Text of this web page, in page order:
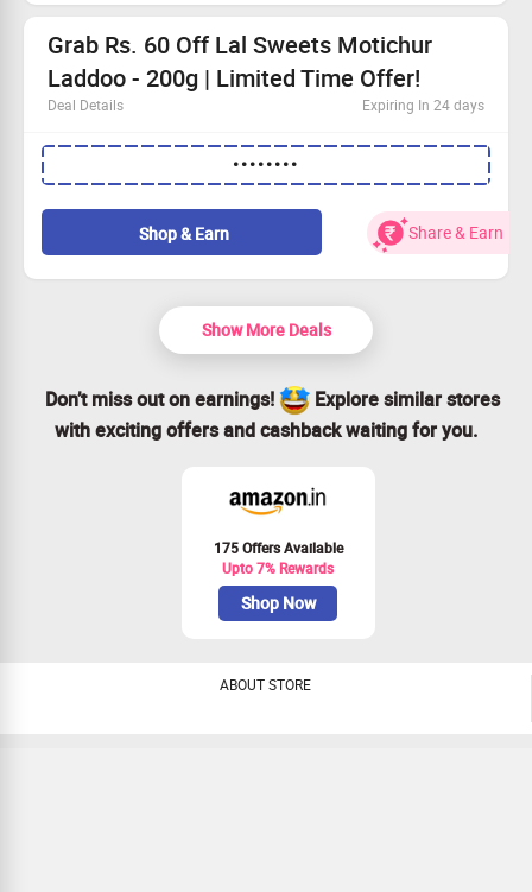
Grab Rs. 60 Off Lal Sweets Motichur
Laddoo - 200g | Limited Time Offer!
Deal Details Expiring In 24 days
Indulge in premium Lal Sweets Motichur Laddoo and get
Rs. 60 off your purchase!
This irresistible offer is open to everyone.
Applicable on orders over Rs. 101.
Order now and enjoy a delightful treat!
••••••••
Shop & Earn Share & Earn
Show More Deals
Don’t miss out on earnings!
Explore similar stores
with exciting offers and cashback waiting for you.
175 Offers Available
Upto 7% Rewards
Shop Now
ABOUT STORE